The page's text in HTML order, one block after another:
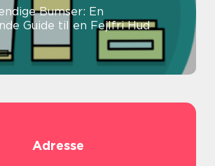
Bumser: En
Guide til en Fejlfri Hud
Adresse